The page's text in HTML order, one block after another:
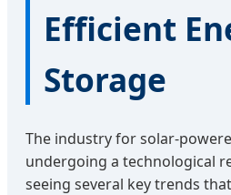
Efficient
Storage
The industry for solar-
undergoing a technological
seeing several key trends